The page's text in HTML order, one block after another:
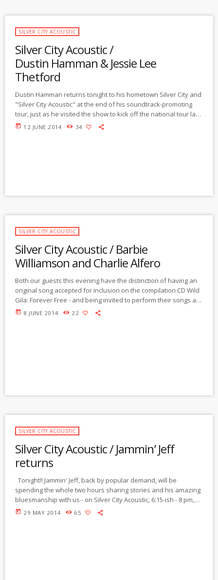
SILVER CITY ACOUSTIC
Silver City Acoustic /
Dustin Hamman & Jessie Lee
Thetford
Dustin Hamman returns tonight to his hometown Silver City and
"Silver City Acoustic" at the end of his soundtrack-promoting
tour, just as he visited the show to kick off the national tour last
February. Besides sharing some of his extraordinary music,
today 12 JUNE 2014 34
SILVER CITY ACOUSTIC
Silver City Acoustic / Barbie
Williamson and Charlie Alfero
Both our guests this evening have the distinction of having an
original song accepted for inclusion on the compilation CD Wild
Gila: Forever Free - and being invited to perform their songs at
the upcoming Gila River film festival and CD release celebration
today 8 JUNE 2014 22
SILVER CITY ACOUSTIC
Silver City Acoustic / Jammin’ Jeff
returns
Tonight!! Jammin' Jeff, back by popular demand, will be
spending the whole two hours sharing stories and his amazing
bluesmanship with us - on Silver City Acoustic, 6:15-ish - 8 pm,
MT. Last week, Jeff shared with us a few stories of his blues
today 29 MAY 2014 65